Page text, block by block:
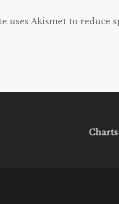
uses Akismet to reduce
Charts